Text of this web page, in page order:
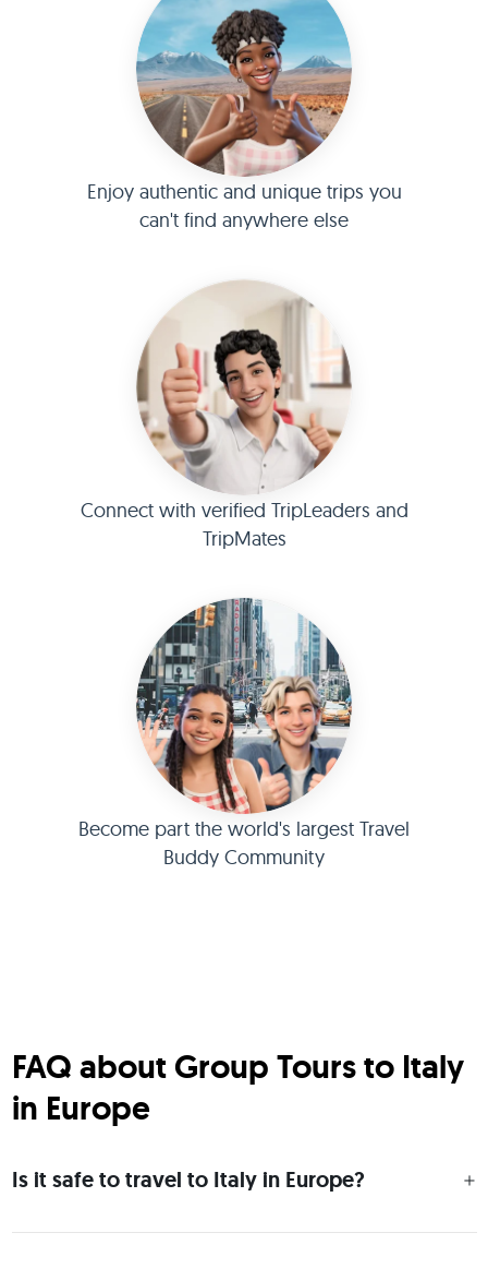
Enjoy authentic and unique trips you
can't find anywhere else
Connect with verified TripLeaders and
TripMates
Become part the world's largest Travel
Buddy Community
FAQ about Group Tours to Italy
in Europe
Is it safe to travel to Italy in Europe?